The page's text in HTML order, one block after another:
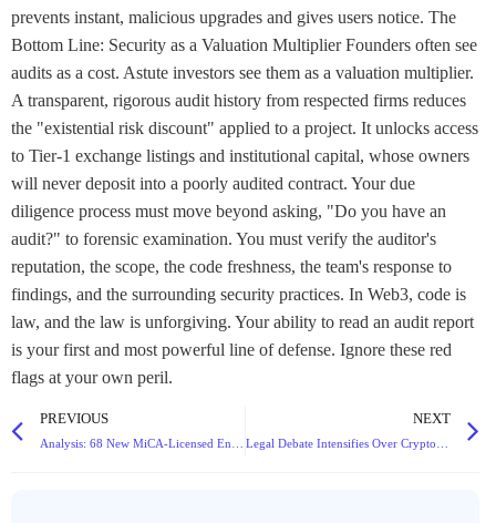
prevents instant, malicious upgrades and gives users notice. The
Bottom Line: Security as a Valuation Multiplier Founders often see
audits as a cost. Astute investors see them as a valuation multiplier.
A transparent, rigorous audit history from respected firms reduces
the "existential risk discount" applied to a project. It unlocks access
to Tier-1 exchange listings and institutional capital, whose owners
will never deposit into a poorly audited contract. Your due
diligence process must move beyond asking, "Do you have an
audit?" to forensic examination. You must verify the auditor's
reputation, the scope, the code freshness, the team's response to
findings, and the surrounding security practices. In Web3, code is
law, and the law is unforgiving. Your ability to read an audit report
is your first and most powerful line of defense. Ignore these red
flags at your own peril.
PREVIOUS NEXT